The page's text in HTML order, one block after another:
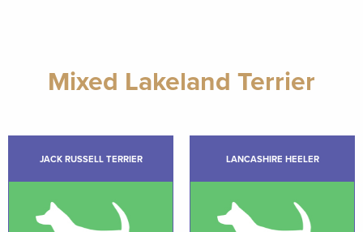
Mixed Lakeland Terrier
JACK RUSSELL TERRIER LANCASHIRE HEELER